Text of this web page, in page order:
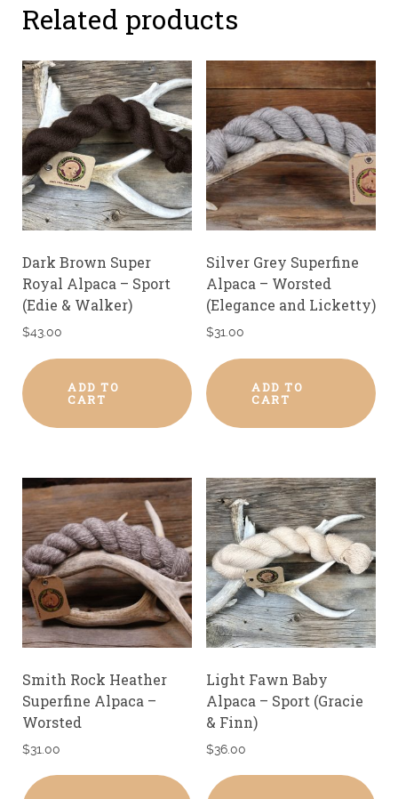
Related products
Dark Brown Super
Royal Alpaca – Sport
(Edie & Walker)
$43.00
ADD TO
CART
Silver Grey Superfine
Alpaca – Worsted
(Elegance and Licketty)
$31.00
ADD TO
CART
Smith Rock Heather
Superfine Alpaca –
Worsted
$31.00
Light Fawn Baby
Alpaca – Sport (Gracie
& Finn)
$36.00